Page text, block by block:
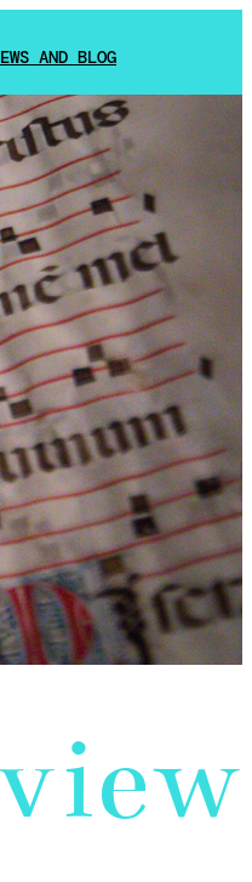
AND BLOG